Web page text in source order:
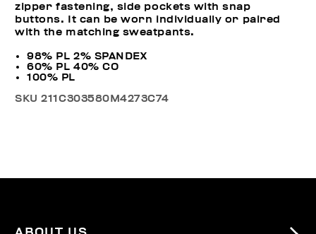
zipper fastening, side pockets with snap
buttons. It can be worn individually or paired
with the matching sweatpants.
98% PL 2% SPANDEX
60% PL 40% CO
100% PL
SKU211C303580M4273C74